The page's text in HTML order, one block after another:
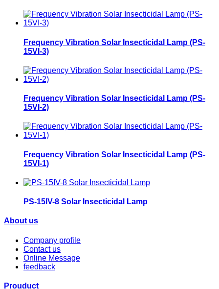
Frequency Vibration Solar Insecticidal Lamp (PS-
15VI-3)
Frequency Vibration Solar Insecticidal Lamp (PS-
15VI-2)
Frequency Vibration Solar Insecticidal Lamp (PS-
15VI-1)
PS-15IV-8 Solar Insecticidal Lamp
About us
Company profile
Contact us
Online Message
feedback
Prouduct